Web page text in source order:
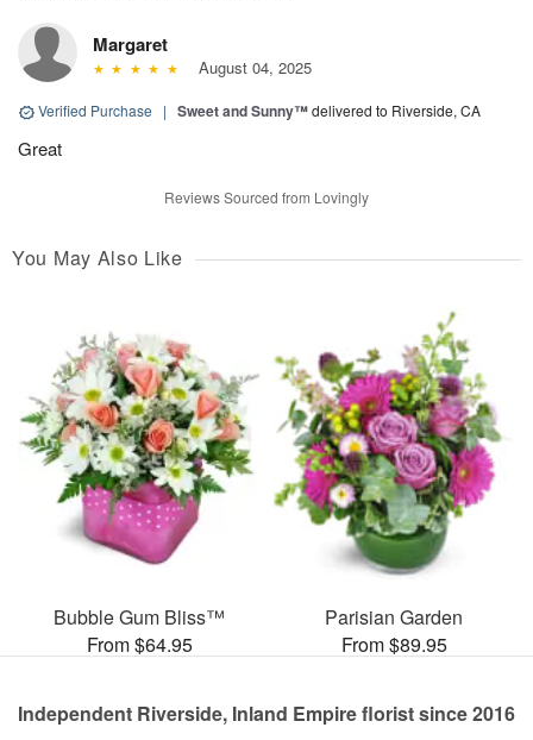
Margaret
August 04, 2025
Verified Purchase | Sweet and Sunny™delivered to Riverside, CA
Great
Reviews Sourced from Lovingly
You May Also Like
Bubble Gum Bliss™
From $64.95
Parisian Garden
From $89.95
Independent Riverside, Inland Empire florist since 2016